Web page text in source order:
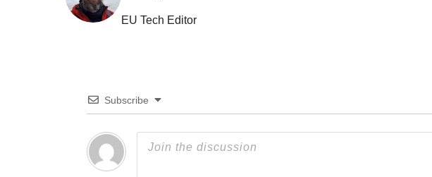
EU Tech Editor
Subscribe